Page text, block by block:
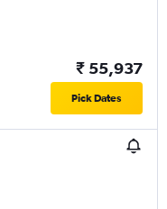
₹ 55,937
Pick Dates